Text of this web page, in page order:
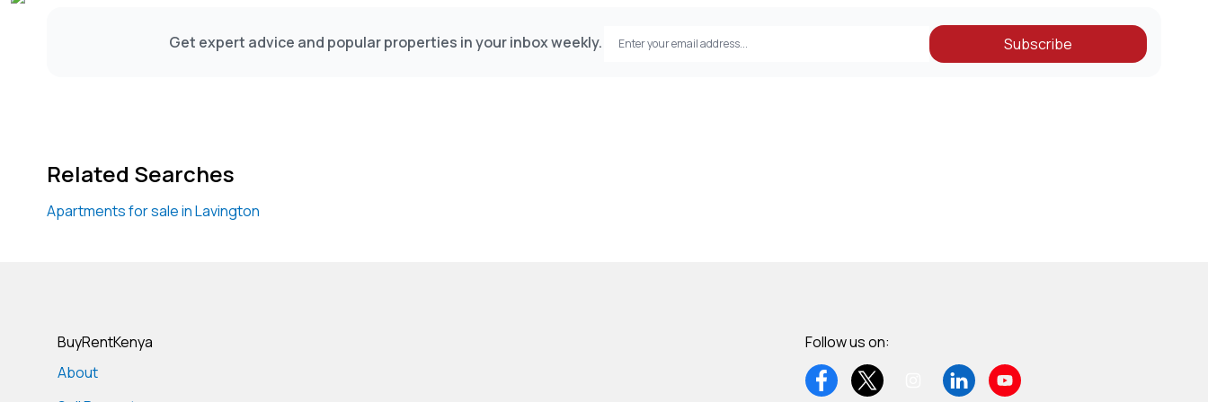
Get expert advice and popular properties in your inbox weekly. Subscribe
Related Searches
Apartments for sale in Lavington
BuyRentKenya
About
Follow us on: